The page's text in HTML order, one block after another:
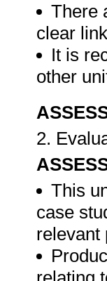
There
clear
It is
other
2.
This
case
relevant